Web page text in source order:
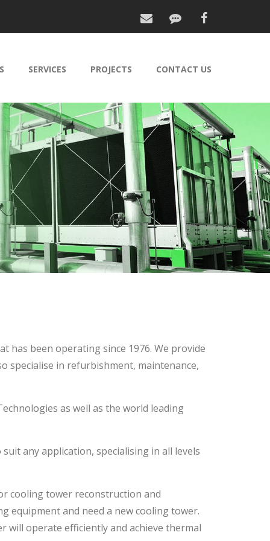
SERVICES PROJECTS CONTACT US
has been operating since 1976. We provide
specialise in refurbishment, maintenance,
as well as the world leading
any application, specialising in all levels
cooling tower reconstruction and
equipment and need a new cooling tower.
will operate efficiently and achieve thermal